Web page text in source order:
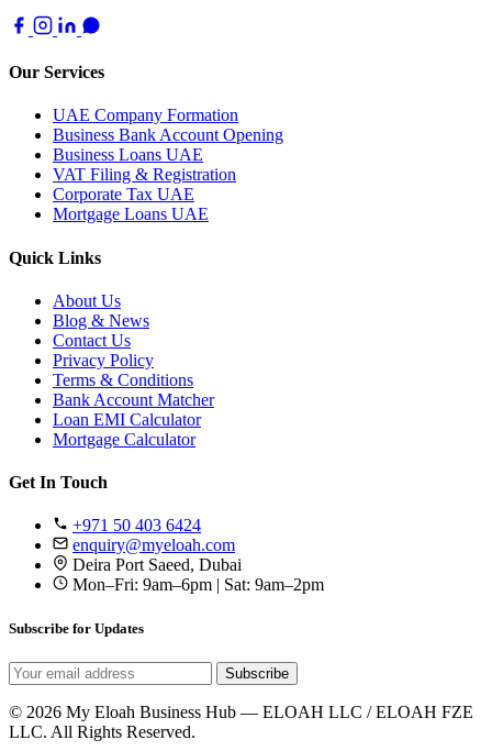
Our Services
UAE Company Formation
Business Bank Account Opening
Business Loans UAE
VAT Filing & Registration
Corporate Tax UAE
Mortgage Loans UAE
Quick Links
About Us
Blog & News
Contact Us
Privacy Policy
Terms & Conditions
Bank Account Matcher
Loan EMI Calculator
Mortgage Calculator
Get In Touch
+971 50 403 6424
enquiry@myeloah.com
Deira Port Saeed, Dubai
Mon–Fri: 9am–6pm | Sat: 9am–2pm
Subscribe for Updates
Subscribe
© 2026 My Eloah Business Hub — ELOAH LLC / ELOAH FZE
LLC. All Rights Reserved.